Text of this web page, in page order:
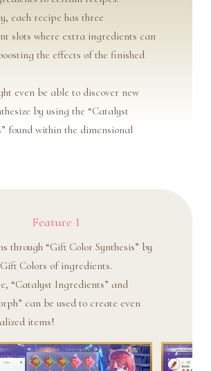
each recipe has three
slots where extra ingredients can
the effects of the finished
even be able to discover new
by using the “Catalyst
found within the dimensional
Feature 1
through “Gift Color Synthesis” by
Colors of ingredients.
“Catalyst Ingredients” and
can be used to create even
items!